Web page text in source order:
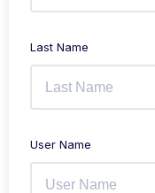
Last Name
User Name